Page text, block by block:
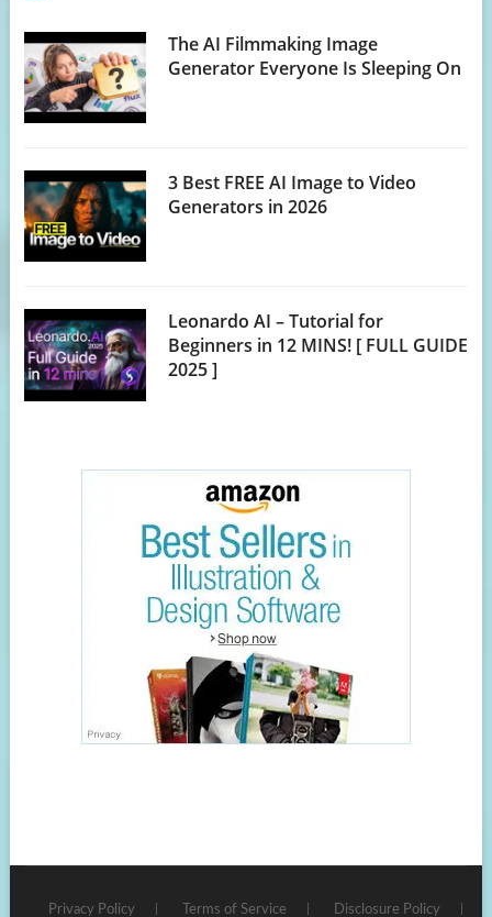
The AI Filmmaking Image
Generator Everyone Is Sleeping On
3 Best FREE AI Image to Video
Generators in 2026
Leonardo AI – Tutorial for
Beginners in 12 MINS! [ FULL GUIDE
2025 ]
Privacy Policy Terms of Service Disclosure Policy